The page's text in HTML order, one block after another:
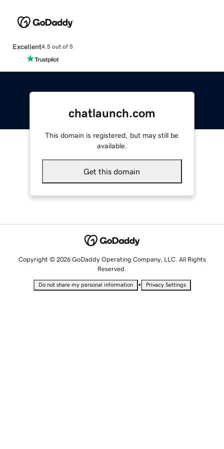
Excellent4.5 out of 5
chatlaunch.com
This domain is registered, but may still be
available.
Get this domain
Copyright © 2026 GoDaddy Operating Company, LLC. All Rights
Reserved.
Do not share my personal information • Privacy Settings